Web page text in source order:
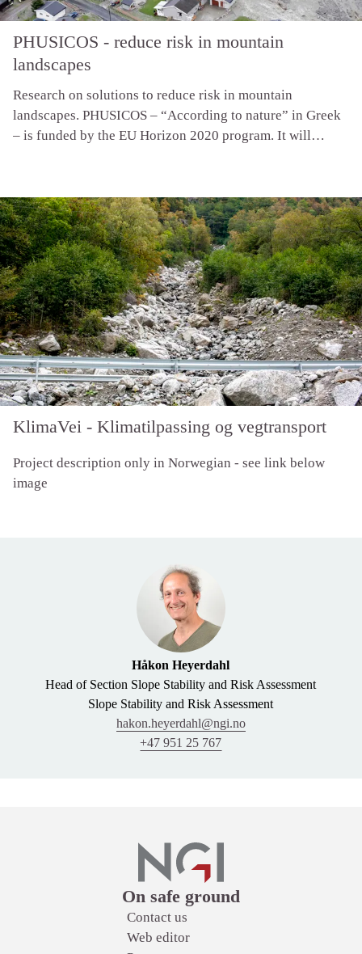
PHUSICOS - reduce risk in mountain
landscapes
Research on solutions to reduce risk in mountain
landscapes. PHUSICOS – “According to nature” in Greek
– is funded by the EU Horizon 2020 program. It will
risk of extreme weather events in rural mountain
landscapes. For more information see the project web-site.
KlimaVei - Klimatilpassing og vegtransport
Project description only in Norwegian - see link below
image
Håkon Heyerdahl
Head of Section Slope Stability and Risk Assessment
Slope Stability and Risk Assessment
hakon.heyerdahl@ngi.no
+47 951 25 767
On safe ground
Links
Contact us
Web editor